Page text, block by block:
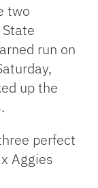
two
run on
up the
perfect
Aggies